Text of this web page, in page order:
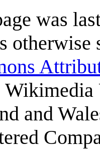
was
otherwise
Wikimedia
and